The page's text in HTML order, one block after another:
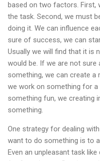
based on two factors. First,
the task. Second, we must
doing it. We can influence
sure of success, we can
Usually we will find that it is
would be. If we are not
something, we can create
we work on something for
something fun, we creating
something.
One strategy for dealing
want to do something is to
Even an unpleasant task